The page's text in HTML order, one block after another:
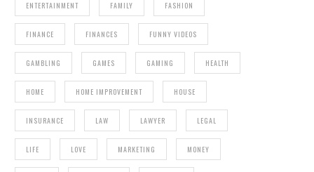
ENTERTAINMENT FAMILY FASHION
FINANCE FINANCES FUNNY VIDEOS
GAMBLING GAMES GAMING HEALTH
HOME HOME IMPROVEMENT HOUSE
INSURANCE LAW LAWYER LEGAL
LIFE LOVE MARKETING MONEY